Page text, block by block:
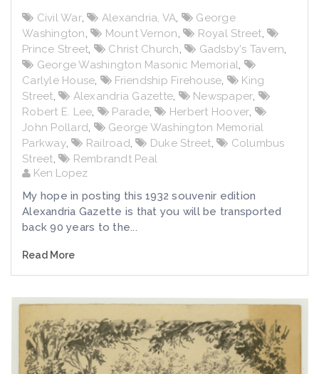
Civil War, Alexandria, VA,
George
Washington, Mount Vernon, Royal Street,
Prince Street, Christ Church, Gadsby's Tavern,
George Washington Masonic Memorial,
Carlyle House, Friendship Firehouse,
King
Street, Alexandria Gazette, Newspaper,
Robert E. Lee, Parade, Herbert Hoover,
John Pollard,
George Washington Memorial
Parkway, Railroad, Duke Street,
Columbus
Street,
Rembrandt Peal
Ken Lopez
My hope in posting this 1932 souvenir edition
Alexandria Gazette is that you will be transported
back 90 years to the...
Read More